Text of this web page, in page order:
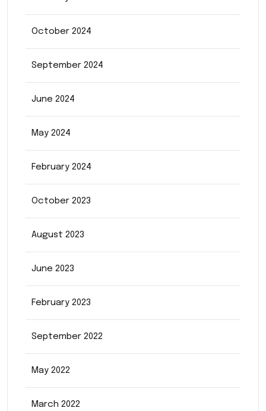
October 2024
September 2024
June 2024
May 2024
February 2024
October 2023
August 2023
June 2023
February 2023
September 2022
May 2022
March 2022